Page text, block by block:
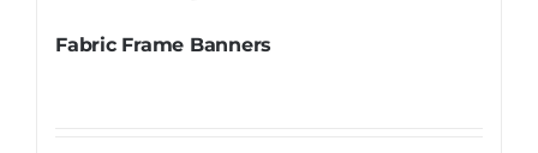
Fabric Frame Banners